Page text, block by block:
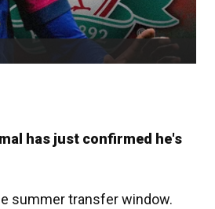
has just confirmed he's
summer transfer window.